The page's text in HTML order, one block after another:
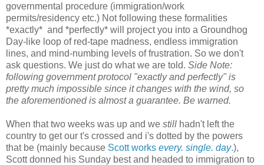
governmental procedure (immigration/work
permits/residency etc.) Not following these formalities
*exactly* and *perfectly* will project you into a Groundhog
Day-like loop of red-tape madness, endless immigration
lines, and mind-numbing levels of frustration. So we don't
ask questions. We just do what we are told. Side Note:
following government protocol "exactly and perfectly" is
pretty much impossible since it changes with the wind, so
the aforementioned is almost a guarantee. Be warned.
When that two weeks was up and we still hadn't left the
country to get our t's crossed and i's dotted by the powers
that be (mainly because Scott works every. single. day.),
Scott donned his Sunday best and headed to immigration to